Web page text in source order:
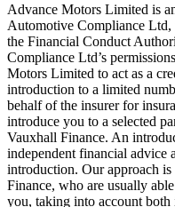
Advance Motors Limited is
Automotive Compliance Ltd,
the Financial Conduct
Compliance Ltd’s
Motors Limited to act as a
introduction to a limited
behalf of the insurer for
introduce you to a selected
Vauxhall Finance. An
independent financial advice
introduction. Our approach
Finance, who are usually
you, taking into account both